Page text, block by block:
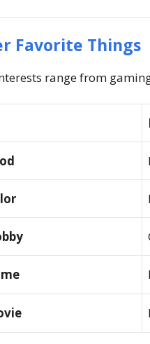
Favorite Things
range from